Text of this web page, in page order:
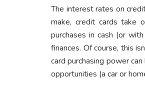
The interest rates on
make, credit cards take
purchases in cash (or
finances. Of course, this
card purchasing power
opportunities (a car or